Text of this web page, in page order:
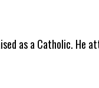
as a Catholic.